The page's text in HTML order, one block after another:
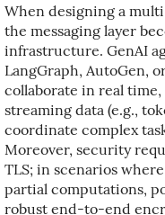
When designing a
the messaging layer
infrastructure. GenAI
LangGraph, AutoGen,
collaborate in real
streaming data (e.g.,
coordinate complex
Moreover, security
TLS; in scenarios
partial computations,
robust end-to-end